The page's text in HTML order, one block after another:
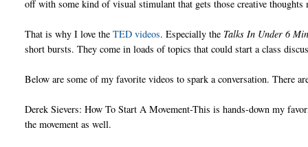
off with some kind of visual stimulant that gets those creative thoughts
That is why I love theTED videos. Especially the Talks In Under 6
short bursts. They come in loads of topics that could start a class
Below are some of my favorite videos to spark a conversation. There
Derek Sievers: How To Start A Movement-This is hands-down my
the movement as well.